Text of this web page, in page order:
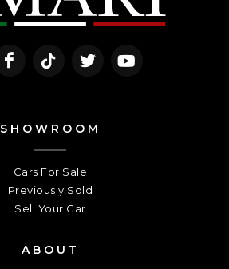
SHOWROOM
Cars For Sale
Previously Sold
Sell Your Car
ABOUT